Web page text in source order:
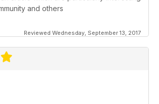
and others
Reviewed Wednesday, September 13, 2017